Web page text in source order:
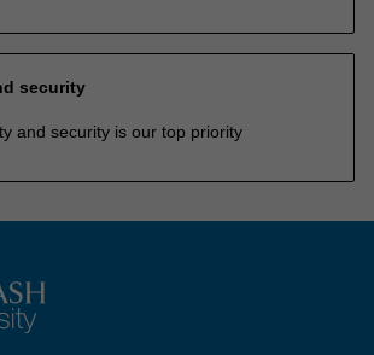
security
and security is our top priority